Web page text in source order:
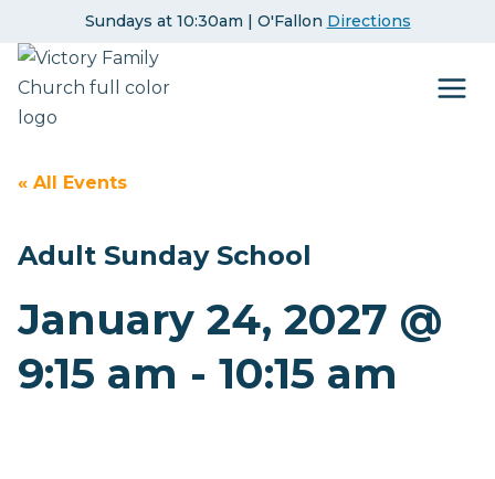
Sundays at 10:30am | O'Fallon Directions
« All Events
Adult Sunday School
January 24, 2027 @
9:15 am - 10:15 am